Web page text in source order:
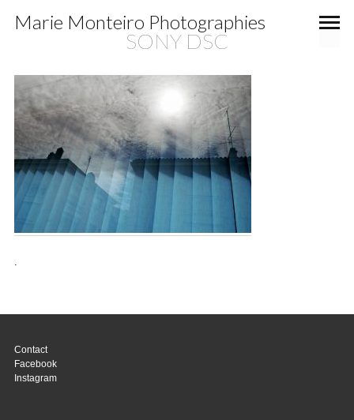
Marie Monteiro Photographies
SONY DSC
.
Contact
Facebook
Instagram